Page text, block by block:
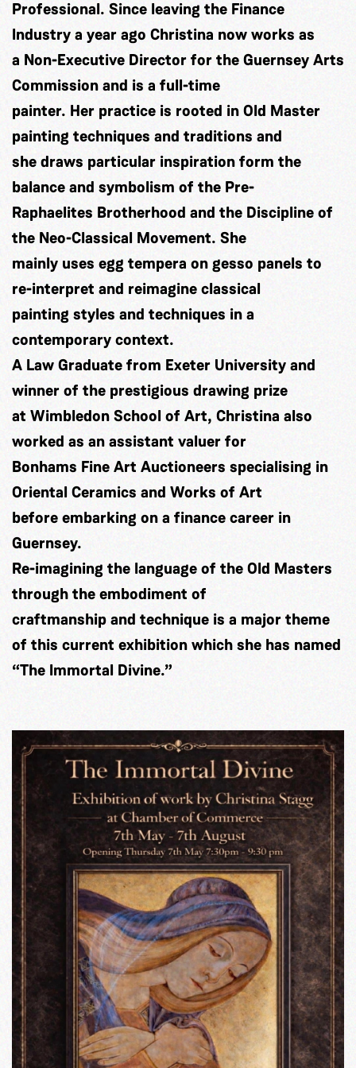
Professional. Since leaving the Finance
Industry a year ago Christina now works as
a Non-Executive Director for the Guernsey Arts
Commission and is a full-time
painter. Her practice is rooted in Old Master
painting techniques and traditions and
she draws particular inspiration form the
balance and symbolism of the Pre-
Raphaelites Brotherhood and the Discipline of
the Neo-Classical Movement. She
mainly uses egg tempera on gesso panels to
re-interpret and reimagine classical
painting styles and techniques in a
contemporary context.
A Law Graduate from Exeter University and
winner of the prestigious drawing prize
at Wimbledon School of Art, Christina also
worked as an assistant valuer for
Bonhams Fine Art Auctioneers specialising in
Oriental Ceramics and Works of Art
before embarking on a finance career in
Guernsey.
Re-imagining the language of the Old Masters
through the embodiment of
craftmanship and technique is a major theme
of this current exhibition which she has named
“The Immortal Divine.”